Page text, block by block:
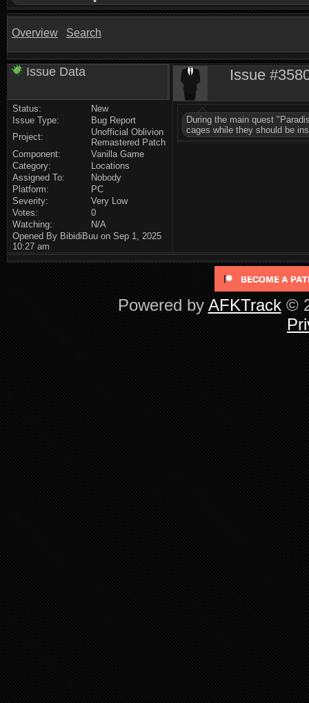
Overview Search
Issue Data
Status:
New
Issue Type:
Bug Report
Project:
Unofficial Oblivion
Remastered Patch
Component:
Vanilla Game
Category:
Locations
Assigned To:
Nobody
Platform:
PC
Severity:
Very Low
Votes:
0
Watching:
N/A
Opened By BibidiBuu on Sep 1, 2025
10:27 am
Issue
During the main quest
cages while they should be
Powered by AFKTrack©